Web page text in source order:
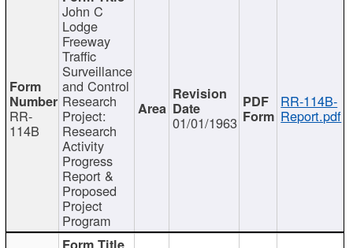
RR-
114B
John C
Lodge
Freeway
Traffic
Surveillance
and Control
Research
Project:
Research
Activity
Progress
Report &
Proposed
Project
Program
01/01/1963
RR-114B-
Report.pdf